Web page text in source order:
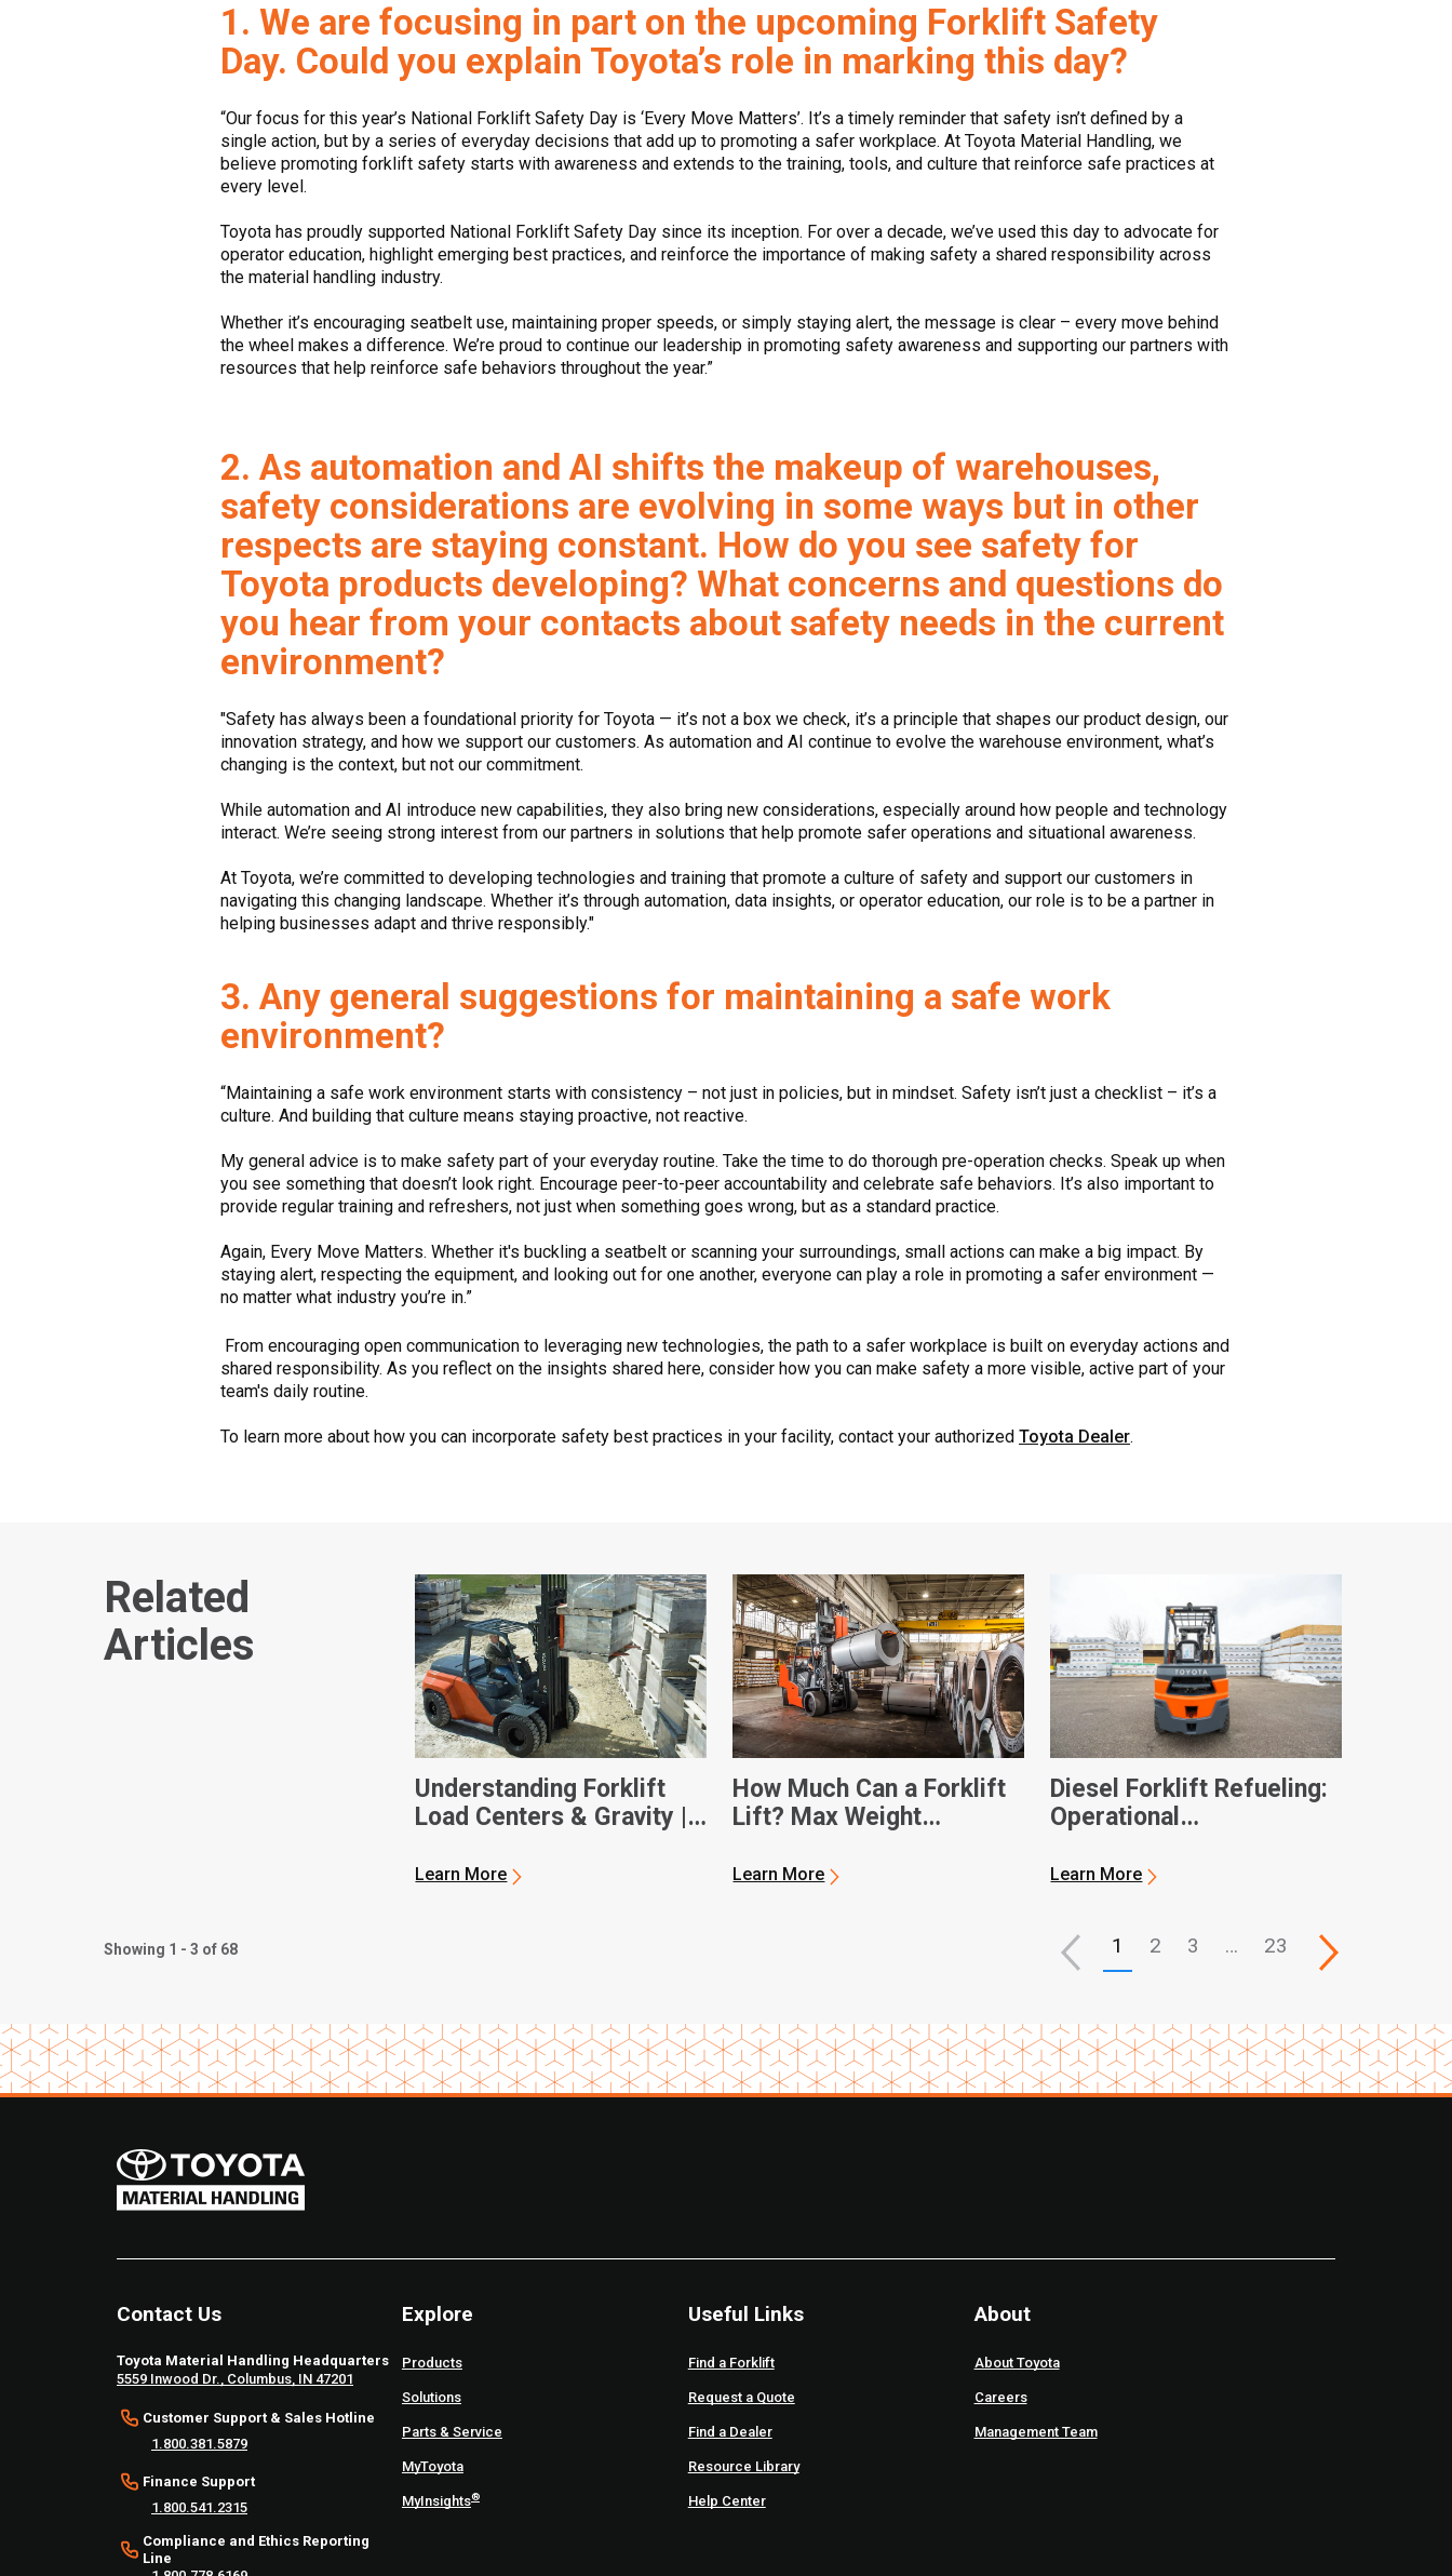
1. We are focusing in part on the upcoming Forklift Safety
Day. Could you explain Toyota’s role in marking this day?
“Our focus for this year’s National Forklift Safety Day is ‘Every Move Matters’. It’s a timely reminder that safety isn’t defined by a
single action, but by a series of everyday decisions that add up to promoting a safer workplace. At Toyota Material Handling, we
believe promoting forklift safety starts with awareness and extends to the training, tools, and culture that reinforce safe practices at
every level.
Toyota has proudly supported National Forklift Safety Day since its inception. For over a decade, we’ve used this day to advocate for
operator education, highlight emerging best practices, and reinforce the importance of making safety a shared responsibility across
the material handling industry.
Whether it’s encouraging seatbelt use, maintaining proper speeds, or simply staying alert, the message is clear – every move behind
the wheel makes a difference. We’re proud to continue our leadership in promoting safety awareness and supporting our partners with
resources that help reinforce safe behaviors throughout the year.”
2. As automation and AI shifts the makeup of warehouses,
safety considerations are evolving in some ways but in other
respects are staying constant. How do you see safety for
Toyota products developing? What concerns and questions do
you hear from your contacts about safety needs in the current
environment?
"Safety has always been a foundational priority for Toyota — it’s not a box we check, it’s a principle that shapes our product design, our
innovation strategy, and how we support our customers. As automation and AI continue to evolve the warehouse environment, what’s
changing is the context, but not our commitment.
While automation and AI introduce new capabilities, they also bring new considerations, especially around how people and technology
interact. We’re seeing strong interest from our partners in solutions that help promote safer operations and situational awareness.
At Toyota, we’re committed to developing technologies and training that promote a culture of safety and support our customers in
navigating this changing landscape. Whether it’s through automation, data insights, or operator education, our role is to be a partner in
helping businesses adapt and thrive responsibly."
3. Any general suggestions for maintaining a safe work
environment?
“Maintaining a safe work environment starts with consistency – not just in policies, but in mindset. Safety isn’t just a checklist – it’s a
culture. And building that culture means staying proactive, not reactive.
My general advice is to make safety part of your everyday routine. Take the time to do thorough pre-operation checks. Speak up when
you see something that doesn’t look right. Encourage peer-to-peer accountability and celebrate safe behaviors. It’s also important to
provide regular training and refreshers, not just when something goes wrong, but as a standard practice.
Again, Every Move Matters. Whether it's buckling a seatbelt or scanning your surroundings, small actions can make a big impact. By
staying alert, respecting the equipment, and looking out for one another, everyone can play a role in promoting a safer environment —
no matter what industry you’re in.”
From encouraging open communication to leveraging new technologies, the path to a safer workplace is built on everyday actions and
shared responsibility. As you reflect on the insights shared here, consider how you can make safety a more visible, active part of your
team's daily routine.
To learn more about how you can incorporate safety best practices in your facility, contact your authorized Toyota Dealer.
Related
Articles
Understanding Forklift
Load Centers & Gravity |
Learn More
How Much Can a Forklift
Lift? Max Weight
Learn More
Diesel Forklift Refueling:
Operational
General Best Practices
Learn More
Showing 1 - 3 of 68 1 2 3 … 23
Contact Us
Toyota Material Handling Headquarters
5559 Inwood Dr., Columbus, IN 47201
Customer Support & Sales Hotline
1.800.381.5879
Finance Support
1.800.541.2315
Compliance and Ethics Reporting
Line
Explore
Products
Solutions
Parts & Service
MyToyota
MyInsights®
Useful Links
Find a Forklift
Request a Quote
Find a Dealer
Resource Library
Help Center
About
About Toyota
Careers
Management Team